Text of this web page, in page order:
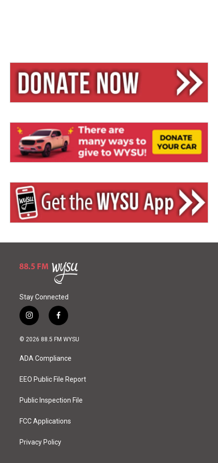
Stay Connected
i
n
s
a
g
a
f
a
c
o
k
© 2026 88.5 FM WYSU
ADA Compliance
EEO Public File Report
Public Inspection File
FCC Applications
Privacy Policy